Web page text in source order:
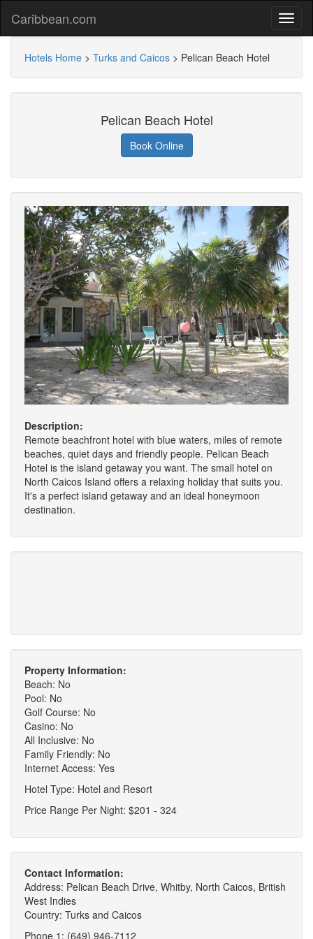
Caribbean.com
Hotels Home > Turks and Caicos > Pelican Beach Hotel
Pelican Beach Hotel
Book Online
Description:
Remote beachfront hotel with blue waters, miles of remote
beaches, quiet days and friendly people. Pelican Beach
Hotel is the island getaway you want. The small hotel on
North Caicos Island offers a relaxing holiday that suits you.
It's a perfect island getaway and an ideal honeymoon
destination.
Property Information:
Beach: No
Pool: No
Golf Course: No
Casino: No
All Inclusive: No
Family Friendly: No
Internet Access: Yes
Hotel Type: Hotel and Resort
Price Range Per Night: $201 - 324
Contact Information:
Address: Pelican Beach Drive, Whitby, North Caicos, British
West Indies
Country: Turks and Caicos
Phone 1: (649) 946-7112